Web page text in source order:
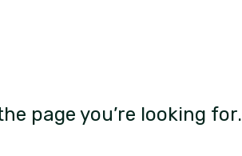
page you’re looking for.